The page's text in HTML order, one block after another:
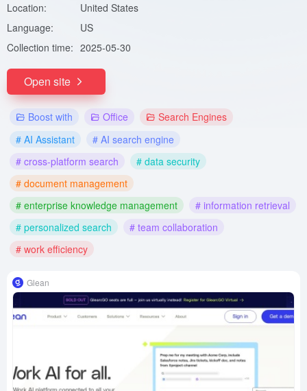
Location:
United States
Language:
US
Collection time: 2025-05-30
Open site
Boost with Office
Search Engines
# AI Assistant
# AI search engine
# cross-platform search
# data security
# document management
# enterprise knowledge management
# information retrieval
# personalized search
# team collaboration
# work efficiency
Glean